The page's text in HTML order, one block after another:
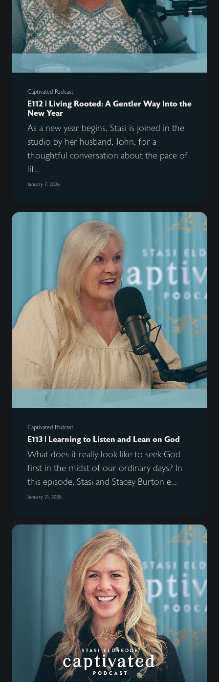
Captivated Podcast
E112 | Living Rooted: A Gentler Way Into the
New Year
As a new year begins, Stasi is joined in the
studio by her husband, John, for a
thoughtful conversation about the pace of
lif...
January 7, 2026
Captivated Podcast
E113 | Learning to Listen and Lean on God
What does it really look like to seek God
first in the midst of our ordinary days? In
this episode, Stasi and Stacey Burton e...
January 21, 2026